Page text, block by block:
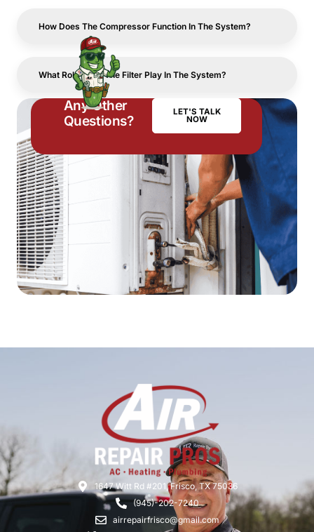
How Does The Compressor Function In The System?
What Role Does The Filter Play In The System?
Any Other
Questions?
LET'S TALK
NOW
1647 Witt Rd #201, Frisco, TX 75036
(945)-202-7240
airrepairfrisco@gmail.com